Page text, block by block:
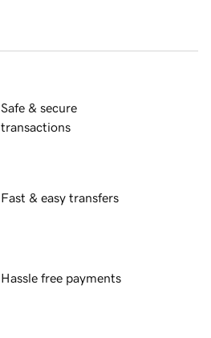
Safe & secure
transactions
Fast & easy transfers
Hassle free payments